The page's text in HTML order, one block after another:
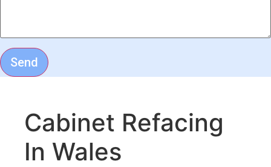
Send
Cabinet Refacing
In Wales